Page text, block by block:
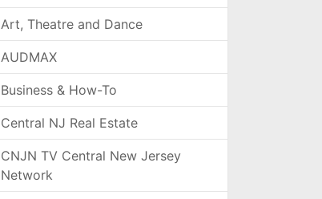
Art, Theatre and Dance
AUDMAX
Business & How-To
Central NJ Real Estate
CNJN TV Central New Jersey
Network